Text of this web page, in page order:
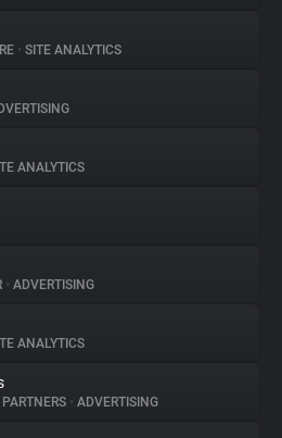
• SITE ANALYTICS
ANALYTICS
• ADVERTISING
ANALYTICS
• ADVERTISING